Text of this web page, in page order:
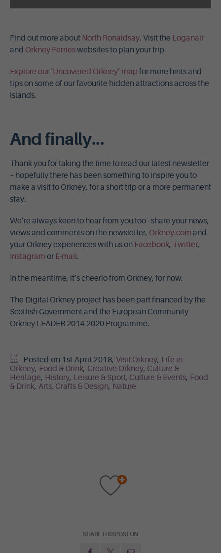
Find out more about North Ronaldsay. Visit the Loganair
and Orkney Ferrieswebsites to plan your trip.
Explore our ‘Uncovered Orkney’ map for more hints and
tips on some of our favourite hidden attractions across the
islands.
And finally...
Thank you for taking the time to read our latest newsletter
– hopefully there has been something to inspire you to
make a visit to Orkney, for a short trip or a more permanent
stay.
We’re always keen to hear from you too - share your news,
views and comments on the newsletter, Orkney.com and
your Orkney experiences with us on Facebook, Twitter,
Instagram or E-mail.
In the meantime, it’s cheerio from Orkney, for now.
The Digital Orkney project has been part financed by the
Scottish Government and the European Community
Orkney LEADER 2014-2020 Programme.
Posted on 1st April 2018, Visit Orkney, Life in
Orkney, Food & Drink, Creative Orkney, Culture &
Heritage, History, Leisure & Sport, Culture & Events, Food
& Drink, Arts, Crafts & Design, Nature
SHARE THIS POST ON